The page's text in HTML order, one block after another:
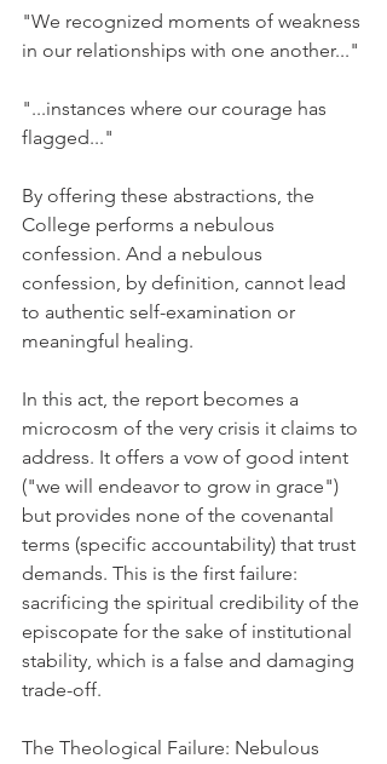
"We recognized moments of weakness
in our relationships with one another..."
"...instances where our courage has
flagged..."
By offering these abstractions, the
College performs a nebulous
confession. And a nebulous
confession, by definition, cannot lead
to authentic self-examination or
meaningful healing.
In this act, the report becomes a
microcosm of the very crisis it claims to
address. It offers a vow of good intent
("we will endeavor to grow in grace")
but provides none of the covenantal
terms (specific accountability) that trust
demands. This is the first failure:
sacrificing the spiritual credibility of the
episcopate for the sake of institutional
stability, which is a false and damaging
trade-off.
The Theological Failure: Nebulous